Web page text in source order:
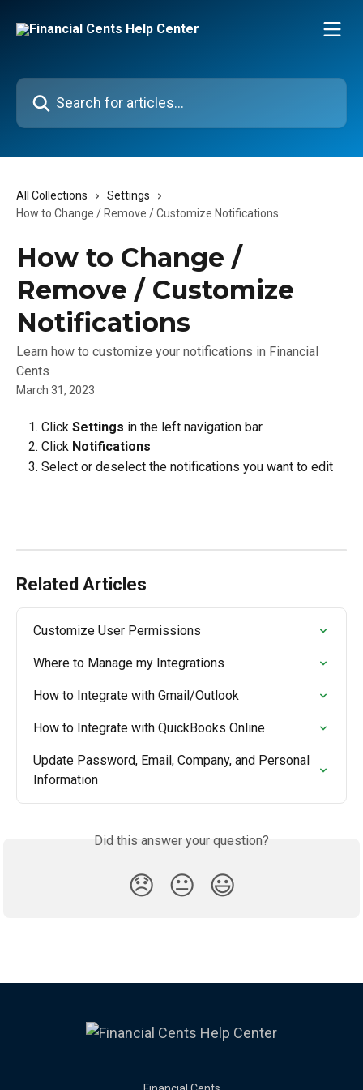
Search for articles...
All Collections
Settings
How to Change / Remove / Customize Notifications
How to Change /
Remove / Customize
Notifications
Learn how to customize your notifications in Financial
Cents
March 31, 2023
Click Settings in the left navigation bar
Click Notifications
Select or deselect the notifications you want to edit
Related Articles
Customize User Permissions
Where to Manage my Integrations
How to Integrate with Gmail/Outlook
How to Integrate with QuickBooks Online
Update Password, Email, Company, and Personal
Information
Did this answer your question?
😞 😐 😃